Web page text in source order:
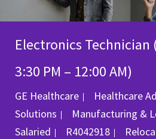
Electronics Technician
3:30 PM – 12:00 AM)
GE Healthcare
Healthcare
Solutions
Category
Manufacturing &
Salaried
Job Id
R4042918